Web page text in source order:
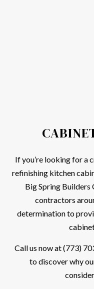
If you’re looking for a
refinishing kitchen
Big Spring Builders
contractors
determination to
Call us now at (773)
to discover why